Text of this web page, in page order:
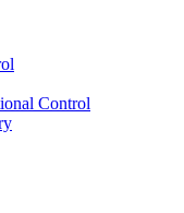
Control